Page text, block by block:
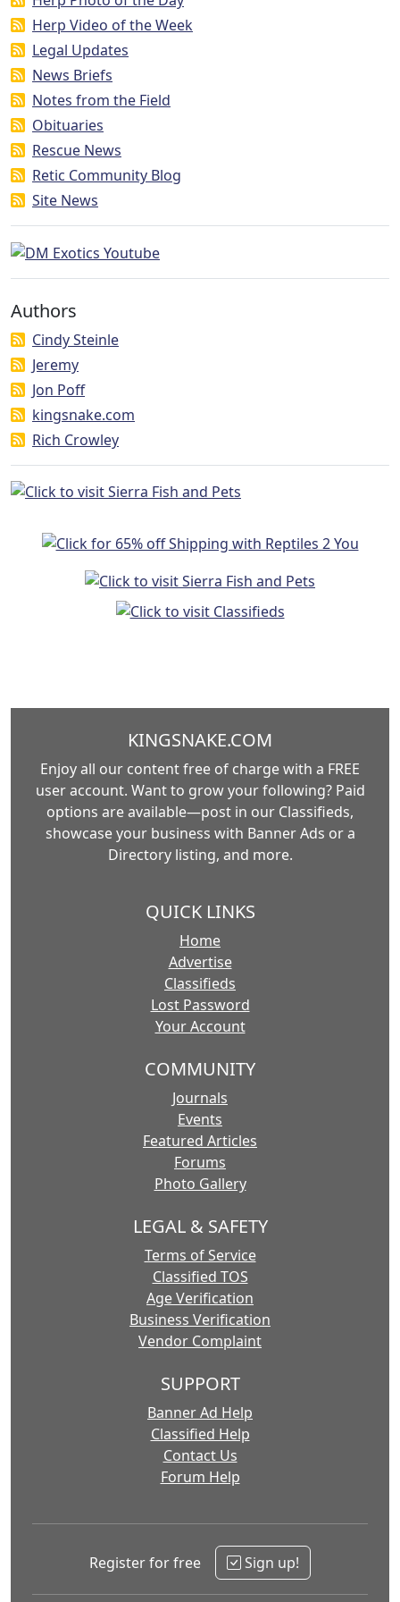
Herp Video of the Week
Legal Updates
News Briefs
Notes from the Field
Obituaries
Rescue News
Retic Community Blog
Site News
Authors
Cindy Steinle
Jeremy
Jon Poff
kingsnake.com
Rich Crowley
KINGSNAKE.COM
Enjoy all our content free of charge with a FREE
user account. Want to grow your following? Paid
options are available—post in our Classifieds,
showcase your business with Banner Ads or a
Directory listing, and more.
QUICK LINKS
Home
Advertise
Classifieds
Lost Password
Your Account
COMMUNITY
Journals
Events
Featured Articles
Forums
Photo Gallery
LEGAL & SAFETY
Terms of Service
Classified TOS
Age Verification
Business Verification
Vendor Complaint
SUPPORT
Banner Ad Help
Classified Help
Contact Us
Forum Help
Register for free Sign up!